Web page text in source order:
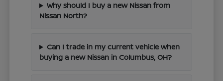
Why should I buy a new Nissan from
Nissan North?
Can I trade in my current vehicle when
buying a new Nissan in Columbus, OH?